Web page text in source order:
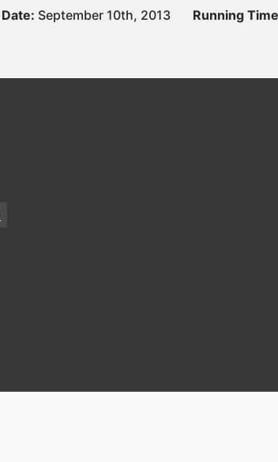
September 10th, 2013 Running